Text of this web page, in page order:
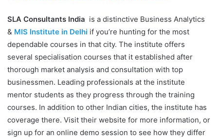
SLA Consultants India is a distinctive Business Analytics
& MIS Institute in Delhi if you’re hunting for the most
dependable courses in that city. The institute offers
several specialisation courses that it established after
thorough market analysis and consultation with top
businessmen. Leading professionals at the institute
mentor students as they progress through the training
courses. In addition to other Indian cities, the institute has
coverage there. Visit their website for more information, or
sign up for an online demo session to see how they differ